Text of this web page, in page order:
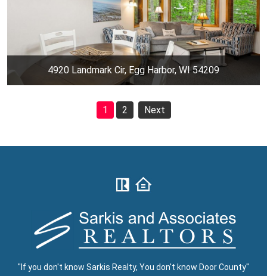
4920 Landmark Cir, Egg Harbor, WI 54209
1 2 Next
"If you don't know Sarkis Realty, You don't know Door County"